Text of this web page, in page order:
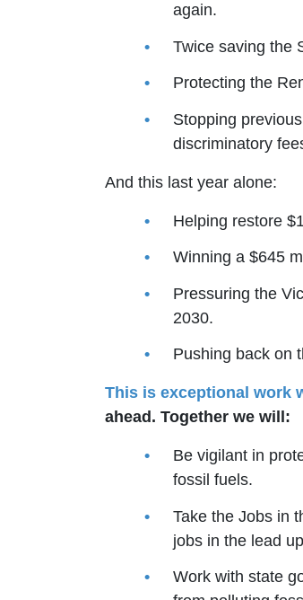
again.
Twice saving the
Protecting the
Stopping
discriminatory
And this last year alone:
Helping restore
Winning a $645
Pressuring the
2030.
Pushing back on
This is exceptional work
ahead. Together we will:
Be vigilant in
fossil fuels.
Take the Jobs in
jobs in the lead
Work with state